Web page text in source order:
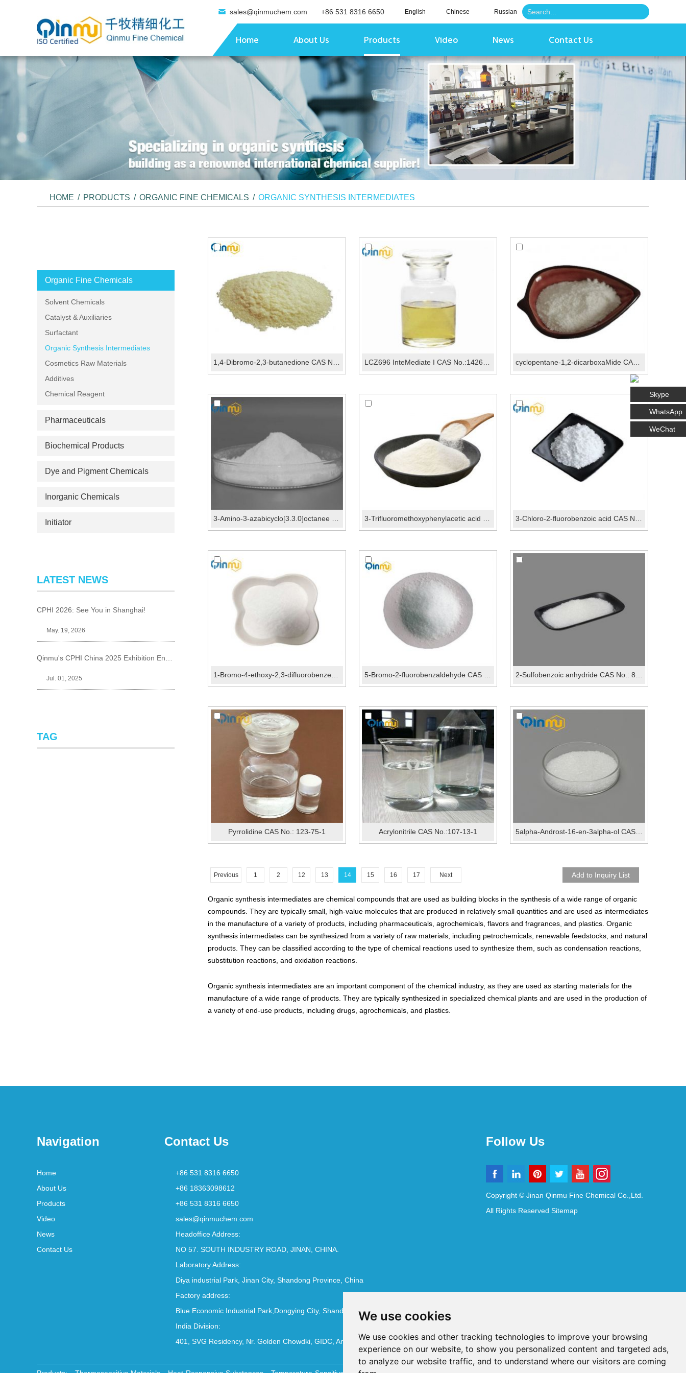
We use cookies
We use cookies and other tracking technologies to improve your browsing
experience on our website, to show you personalized content and targeted ads,
to analyze our website traffic, and to understand where our visitors are coming
sales@qinmuchem.com +86 531 8316 6650 English Chinese Russian
Home About Us Products Video News Contact Us
HOME / PRODUCTS / ORGANIC FINE CHEMICALS / ORGANIC SYNTHESIS INTERMEDIATES
cyclopentane-1,2-dicarboxaMide CAS No.:89851-79-6
3-Amino-3-azabicyclo[3.3.0]octanee CAS No.:54528-00... 3-Trifluoromethoxyphenylacetic acid CAS No.:203302-... 3-Chloro-2-fluorobenzoic acid CAS No.:161957-55-7
1-Bromo-4-ethoxy-2,3-difluorobenzene CAS No.:156573... 5-Bromo-2-fluorobenzaldehyde CAS No.:93777-26-5 2-Sulfobenzoic anhydride CAS No.: 81-08-3
Pyrrolidine CAS No.: 123-75-1 Acrylonitrile CAS No.:107-13-1 5alpha-Androst-16-en-3alpha-ol CAS No.:1153-51-1
Previous 1 2 12 13 14 15 16 17 Next
Organic synthesis intermediates are chemical compounds that are used as building blocks in the synthesis of a wide range of organic
compounds. They are typically small, high-value molecules that are produced in relatively small quantities and are used as intermediates
in the manufacture of a variety of products, including pharmaceuticals, agrochemicals, flavors and fragrances, and plastics. Organic
synthesis intermediates can be synthesized from a variety of raw materials, including petrochemicals, renewable feedstocks, and natural
products. They can be classified according to the type of chemical reactions used to synthesize them, such as condensation reactions,
substitution reactions, and oxidation reactions.
Organic synthesis intermediates are an important component of the chemical industry, as they are used as starting materials for the
manufacture of a wide range of products. They are typically synthesized in specialized chemical plants and are used in the production of
a variety of end-use products, including drugs, agrochemicals, and plastics.
Organic Fine Chemicals
Solvent Chemicals
Catalyst & Auxiliaries
Surfactant
Organic Synthesis Intermediates
Cosmetics Raw Materials
Additives
Chemical Reagent
Pharmaceuticals
Biochemical Products
Dye and Pigment Chemicals
Inorganic Chemicals
Initiator
LATEST NEWS
CPHI 2026: See You in Shanghai!
May. 19, 2026
Jul. 01, 2025
TAG
Navigation
Home
About Us
Products
Video
News
Contact Us
Contact Us
+86 531 8316 6650
+86 18363098612
+86 531 8316 6650
sales@qinmuchem.com
Headoffice Address:
NO 57. SOUTH INDUSTRY ROAD, JINAN, CHINA.
Laboratory Address:
Diya industrial Park, Jinan City, Shandong Province, China
Factory address:
Blue Economic Industrial Park,Dongying City, Shandong Province, China
India Division:
401, SVG Residency, Nr. Golden Chowdki, GIDC, Ankleshwar - 393002
Follow Us
Copyright © Jinan Qinmu Fine Chemical Co.,Ltd.
All Rights Reserved Sitemap
Skype
WhatsApp
WeChat